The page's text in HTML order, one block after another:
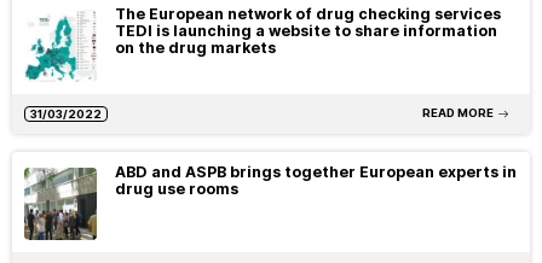
The European network of drug checking services
TEDI is launching a website to share information
on the drug markets
31/03/2022 READ MORE
ABD and ASPB brings together European experts in
drug use rooms